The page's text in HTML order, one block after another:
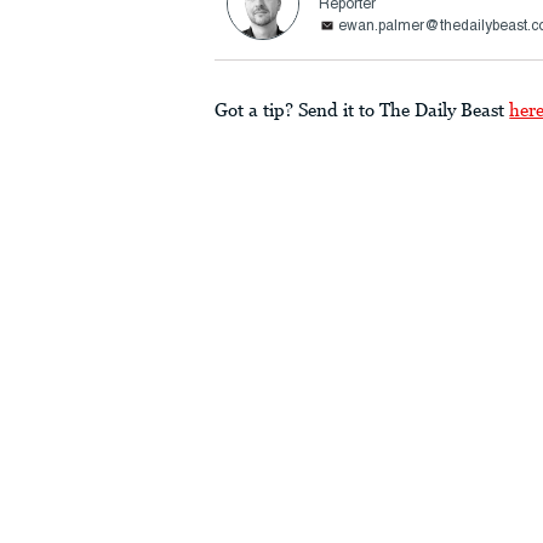
Reporter
Got a tip? Send it to The Daily Beast here